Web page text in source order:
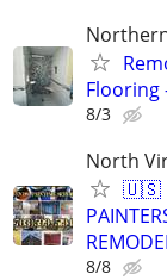
Flooring
8/3
North
🇺🇸
8/8